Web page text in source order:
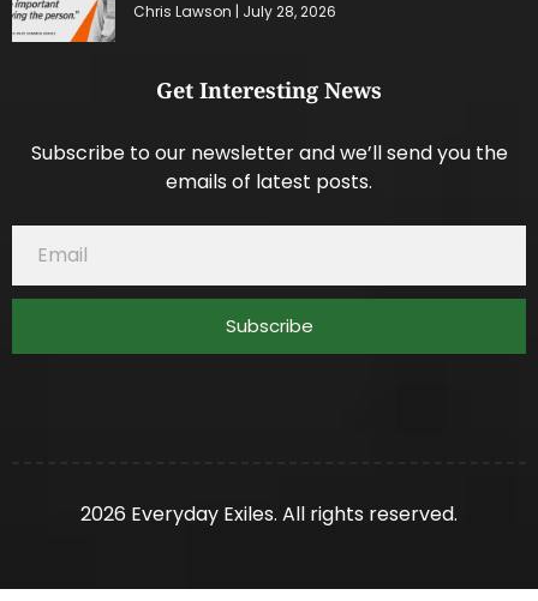
Chris Lawson July 28, 2026
Get Interesting News
Subscribe to our newsletter and we’ll send you the
emails of latest posts.
Subscribe
2026 Everyday Exiles. All rights reserved.